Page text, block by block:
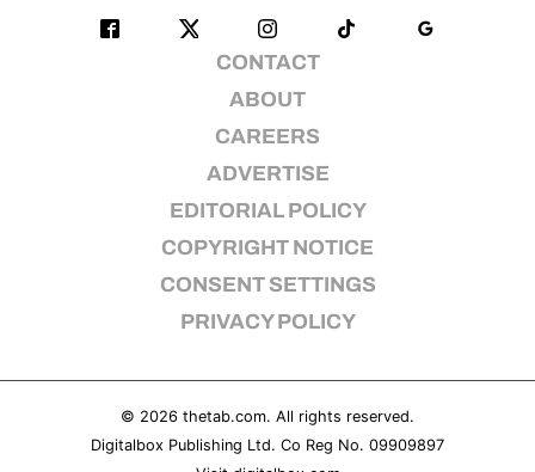
CONTACT
ABOUT
CAREERS
ADVERTISE
EDITORIAL POLICY
COPYRIGHT NOTICE
CONSENT SETTINGS
PRIVACY POLICY
© 2026 thetab.com. All rights reserved.
Digitalbox Publishing Ltd. Co Reg No. 09909897